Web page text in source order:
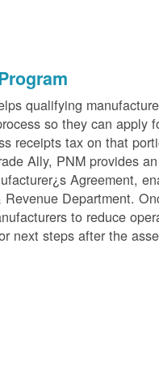
qualifying
so they can apply
receipts tax on that
Ally, PNM provides
Agreement,
Department.
to reduce
next steps after the